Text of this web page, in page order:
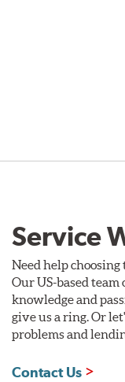
Service
Need help
Our US-based
knowledge and
give us a ring. Or
problems and
Contact Us